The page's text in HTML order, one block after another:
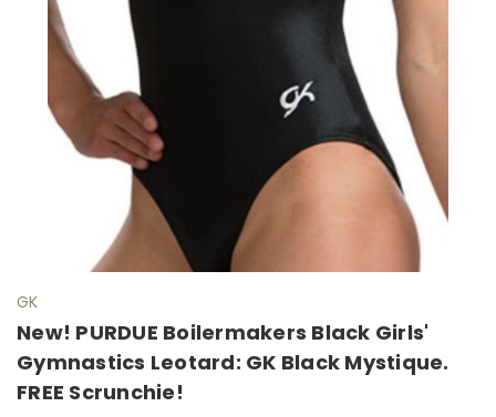
GK
New! PURDUE Boilermakers Black Girls'
Gymnastics Leotard: GK Black Mystique.
FREE Scrunchie!